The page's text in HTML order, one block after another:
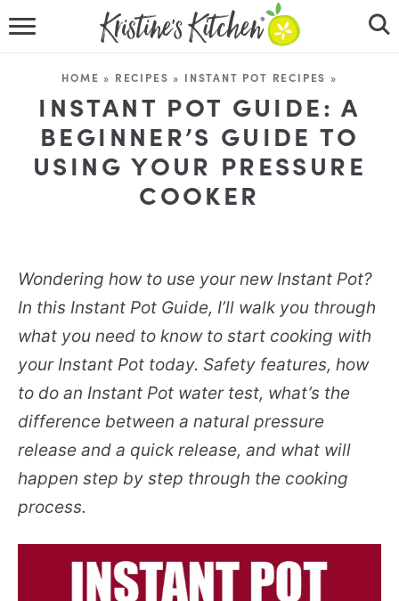
RECIPES
DINNER IDEAS
VIDEOS
FOLLOW ME
HOME » RECIPES » INSTANT POT RECIPES »
INSTANT POT GUIDE: A
BEGINNER’S GUIDE TO
USING YOUR PRESSURE
COOKER
Wondering how to use your new Instant Pot?
In this Instant Pot Guide, I’ll walk you through
what you need to know to start cooking with
your Instant Pot today. Safety features, how
to do an Instant Pot water test, what’s the
difference between a natural pressure
release and a quick release, and what will
happen step by step through the cooking
process.